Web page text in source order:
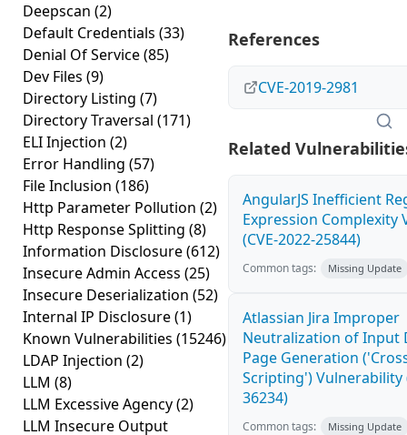
Deepscan (2)
Default Credentials (33)
Denial Of Service(85)
Dev Files (9)
Directory Listing (7)
Directory Traversal (171)
ELI Injection (2)
Error Handling (57)
File Inclusion (186)
Http Parameter Pollution (2)
Http Response Splitting (8)
Information Disclosure(612)
Insecure Admin Access (25)
Insecure Deserialization (52)
Internal IP Disclosure(1)
Known Vulnerabilities (15246)
LDAP Injection (2)
LLM (8)
LLM Excessive Agency(2)
LLM Insecure Output
References
CVE-2019-2981
Related
AngularJS Inefficient
Expression Complexity
(CVE-2022-25844)
Common tags: Missing Update
Atlassian Jira Improper
Neutralization of Input
Page Generation
Scripting') Vulnerability
36234)
Common tags: Missing Update